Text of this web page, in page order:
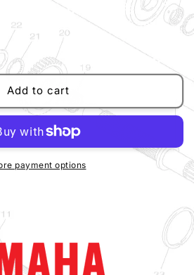
Add to cart
payment options